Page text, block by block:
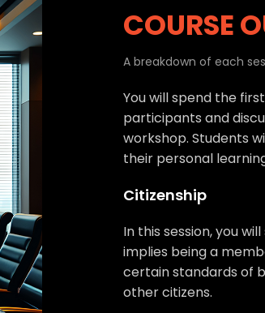
COURSE
A breakdown of each
You will spend the
participants and
workshop. Students
their personal
Citizenship
In this session, you
implies being a
certain standards of
other citizens.